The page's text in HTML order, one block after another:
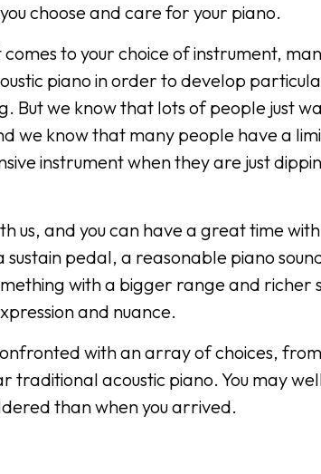
choose and care for your piano.
to your choice of instrument,
piano in order to develop
But we know that lots of people just
we know that many people have a
instrument when they are just
us, and you can have a great time with
sustain pedal, a reasonable piano
with a bigger range and richer
and nuance.
with an array of choices,
traditional acoustic piano. You may
than when you arrived.